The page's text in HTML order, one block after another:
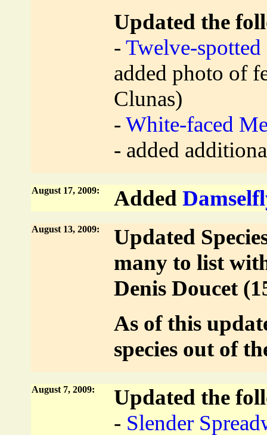
Updated the
- Twelve-
added photo of
Clunas)
- White-faced
- added
August 17, 2009: Added
August 13, 2009:
Updated
many to list
Denis Doucet
As of this
species out of
August 7, 2009:
Updated the
- Slender